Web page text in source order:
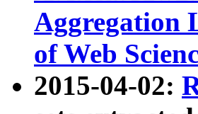
Aggregation
of Web
2015-04-02: